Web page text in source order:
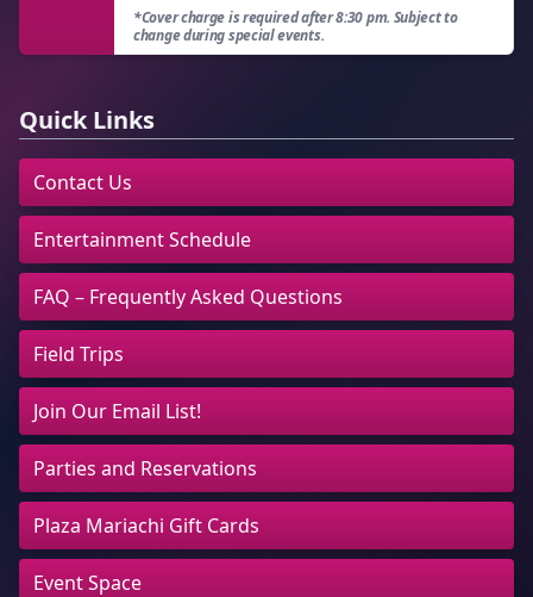
*Cover charge is required after 8:30 pm. Subject to
change during special events.
Quick Links
Contact Us
Entertainment Schedule
FAQ – Frequently Asked Questions
Field Trips
Join Our Email List!
Parties and Reservations
Plaza Mariachi Gift Cards
Event Space